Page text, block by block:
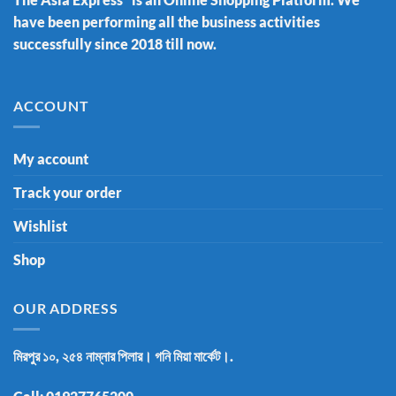
have been performing all the business activities
successfully since 2018 till now.
ACCOUNT
My account
Track your order
Wishlist
Shop
OUR ADDRESS
মিরপুর ১০, ২৫৪ নাম্নার পিলার। গনি মিয়া মার্কেট।.